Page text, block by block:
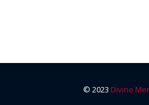
© 2023 Divine